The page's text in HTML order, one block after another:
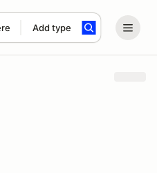
Add type